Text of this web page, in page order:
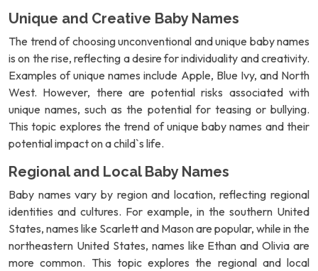
Unique and Creative Baby Names
The trend of choosing unconventional and unique baby names
is on the rise, reflecting a desire for individuality and creativity.
Examples of unique names include Apple, Blue Ivy, and North
West. However, there are potential risks associated with
unique names, such as the potential for teasing or bullying.
This topic explores the trend of unique baby names and their
potential impact on a child`s life.
Regional and Local Baby Names
Baby names vary by region and location, reflecting regional
identities and cultures. For example, in the southern United
States, names like Scarlett and Mason are popular, while in the
northeastern United States, names like Ethan and Olivia are
more common. This topic explores the regional and local